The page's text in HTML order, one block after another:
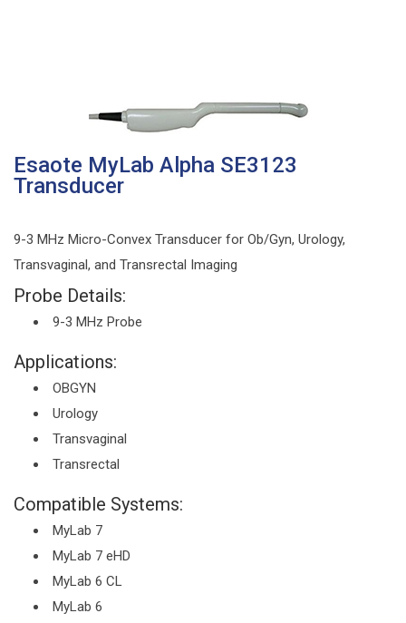
Esaote MyLab Alpha SE3123
Transducer
9-3 MHz Micro-Convex Transducer for Ob/Gyn, Urology,
Transvaginal, and Transrectal Imaging
Probe Details:
9-3 MHz Probe
Applications:
OBGYN
Urology
Transvaginal
Transrectal
Compatible Systems:
MyLab 7
MyLab 7 eHD
MyLab 6 CL
MyLab 6